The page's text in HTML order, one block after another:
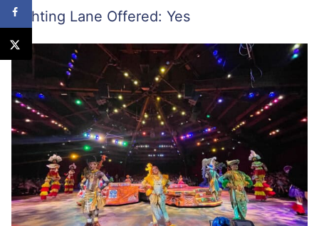
Lighting Lane Offered: Yes